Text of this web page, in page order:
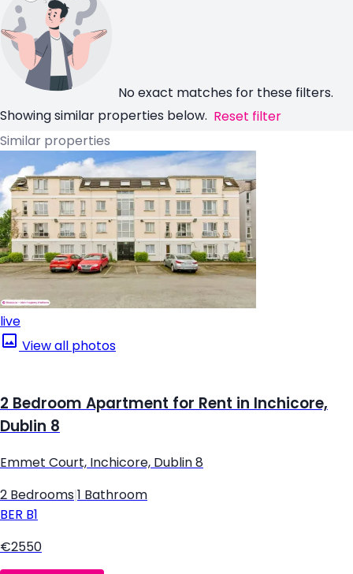
No exact matches for these filters.
Showing similar properties below. Reset filter
Similar properties
live
View all photos
2 Bedroom Apartment for Rent in Inchicore,
Dublin 8
Emmet Court, Inchicore, Dublin 8
2 Bedrooms 1 Bathroom
BER B1
€2550